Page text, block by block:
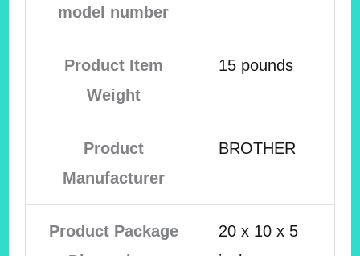
model number
Product Item
Weight
15 pounds
Product
Manufacturer
BROTHER
Product Package
20 x 10 x 5